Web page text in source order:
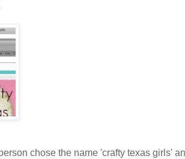
chose the name 'crafty texas girls'